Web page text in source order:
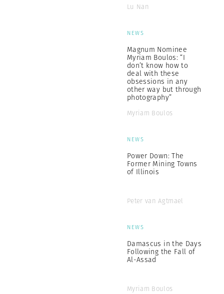
Lu Nan
NEWS
Magnum Nominee
Myriam Boulos: “I
don’t know how to
deal with these
obsessions in any
other way but through
photography”
Myriam Boulos
NEWS
Power Down: The
Former Mining Towns
of Illinois
Peter van Agtmael
NEWS
Damascus in the Days
Following the Fall of
Al-Assad
Myriam Boulos